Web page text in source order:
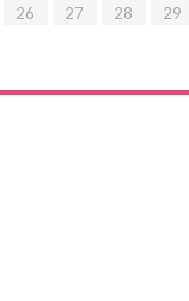
26 27 28 29